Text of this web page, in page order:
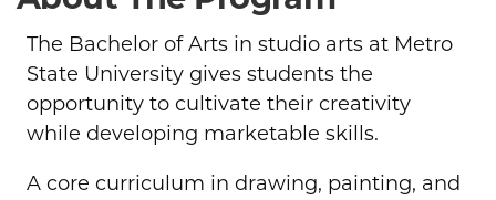
The Bachelor of Arts in studio arts at Metro
State University gives students the
opportunity to cultivate their creativity
while developing marketable skills.
A core curriculum in drawing, painting, and